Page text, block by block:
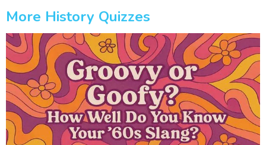
More History Quizzes